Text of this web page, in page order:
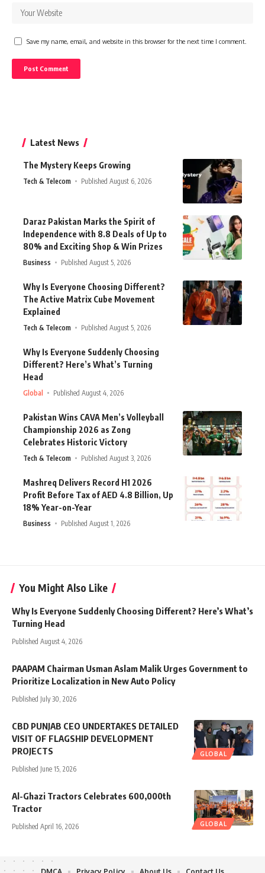
Save my name, email, and website in this browser for the next time I comment.
Latest News
The Mystery Keeps Growing
Tech & Telecom Published August 6, 2026
Daraz Pakistan Marks the Spirit of
Independence with 8.8 Deals of Up to
80% and Exciting Shop & Win Prizes
Business Published August 5, 2026
Why Is Everyone Choosing Different?
The Active Matrix Cube Movement
Explained
Tech & Telecom Published August 5, 2026
Why Is Everyone Suddenly Choosing
Different? Here’s What’s Turning
Head
Global Published August 4, 2026
Pakistan Wins CAVA Men’s Volleyball
Championship 2026 as Zong
Celebrates Historic Victory
Tech & Telecom Published August 3, 2026
Mashreq Delivers Record H1 2026
Profit Before Tax of AED 4.8 Billion, Up
18% Year-on-Year
Business Published August 1, 2026
You Might Also Like
Why Is Everyone Suddenly Choosing Different? Here’s What’s
Turning Head
Published August 4, 2026
PAAPAM Chairman Usman Aslam Malik Urges Government to
Prioritize Localization in New Auto Policy
Published July 30, 2026
GLOBAL
CBD PUNJAB CEO UNDERTAKES DETAILED
VISIT OF FLAGSHIP DEVELOPMENT
PROJECTS
Published June 15, 2026
GLOBAL
Al-Ghazi Tractors Celebrates 600,000th
Tractor
Published April 16, 2026